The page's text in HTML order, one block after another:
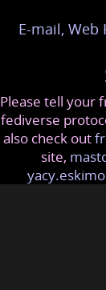
E-mail,
Please tell your
fediverse
also check out
site,